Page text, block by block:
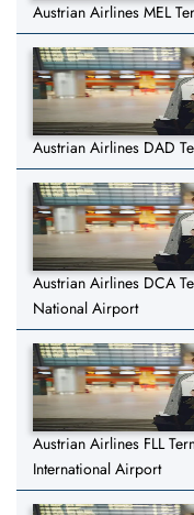
Austrian Airlines MEL
Austrian Airlines DAD
Austrian Airlines DCA
National Airport
Austrian Airlines FLL
International Airport